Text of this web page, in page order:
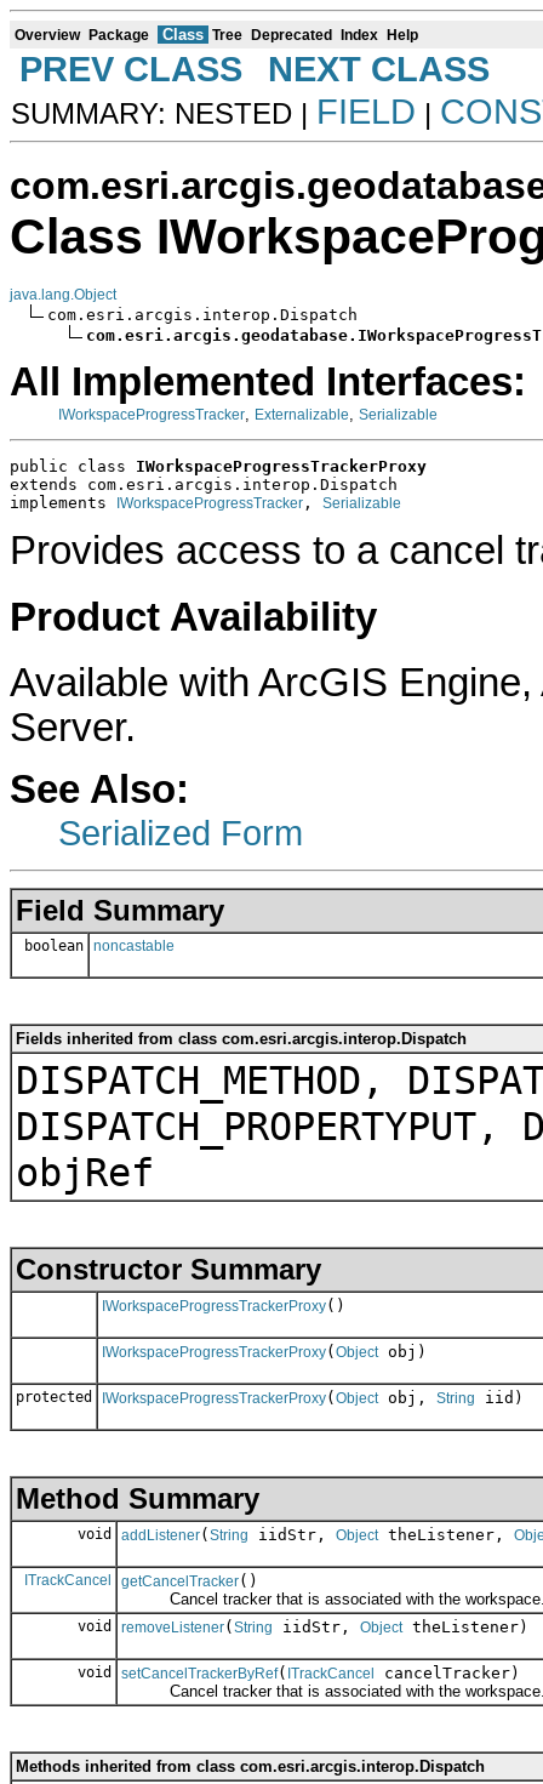
Overview Package Class Tree Deprecated Index Help
PREV CLASS NEXT CLASS
SUMMARY: NESTED | FIELD |
Class
java.lang.Object
com.esri.arcgis.interop.Dispatch
All Implemented Interfaces:
IWorkspaceProgressTracker Externalizable Serializable
public class IWorkspaceProgressTrackerProxy
extends com.esri.arcgis.interop.Dispatch
implements
IWorkspaceProgressTracker , Serializable
Provides access to a cancel
Product Availability
Available with ArcGIS
Server.
See Also:
Serialized Form
Field Summary
boolean noncastable
Fields inherited from class com.esri.arcgis.interop.Dispatch
DISPATCH_METHOD,
DISPATCH_PROPERTYPUT,
objRef
Constructor Summary
IWorkspaceProgressTrackerProxy()
IWorkspaceProgressTrackerProxy( Objectobj)
protected IWorkspaceProgressTrackerProxy( Objectobj, String iid)
Method Summary
void addListener( String iidStr, ObjecttheListener,
ITrackCancel getCancelTracker()
Cancel tracker that is associated with the
void removeListener( String iidStr, ObjecttheListener)
void setCancelTrackerByRef( ITrackCancel
cancelTracker)
Cancel tracker that is associated with the
Methods inherited from class com.esri.arcgis.interop.Dispatch